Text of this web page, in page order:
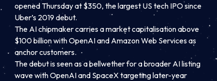
opened Thursday at $350, the largest US tech IPO since
Uber’s 2019 debut.
The AI chipmaker carries a market capitalisation above
$100 billion with OpenAI and Amazon Web Services as
anchor customers.
The debut is seen as a bellwether for a broader AI listing
wave with OpenAI and SpaceX targeting later-year